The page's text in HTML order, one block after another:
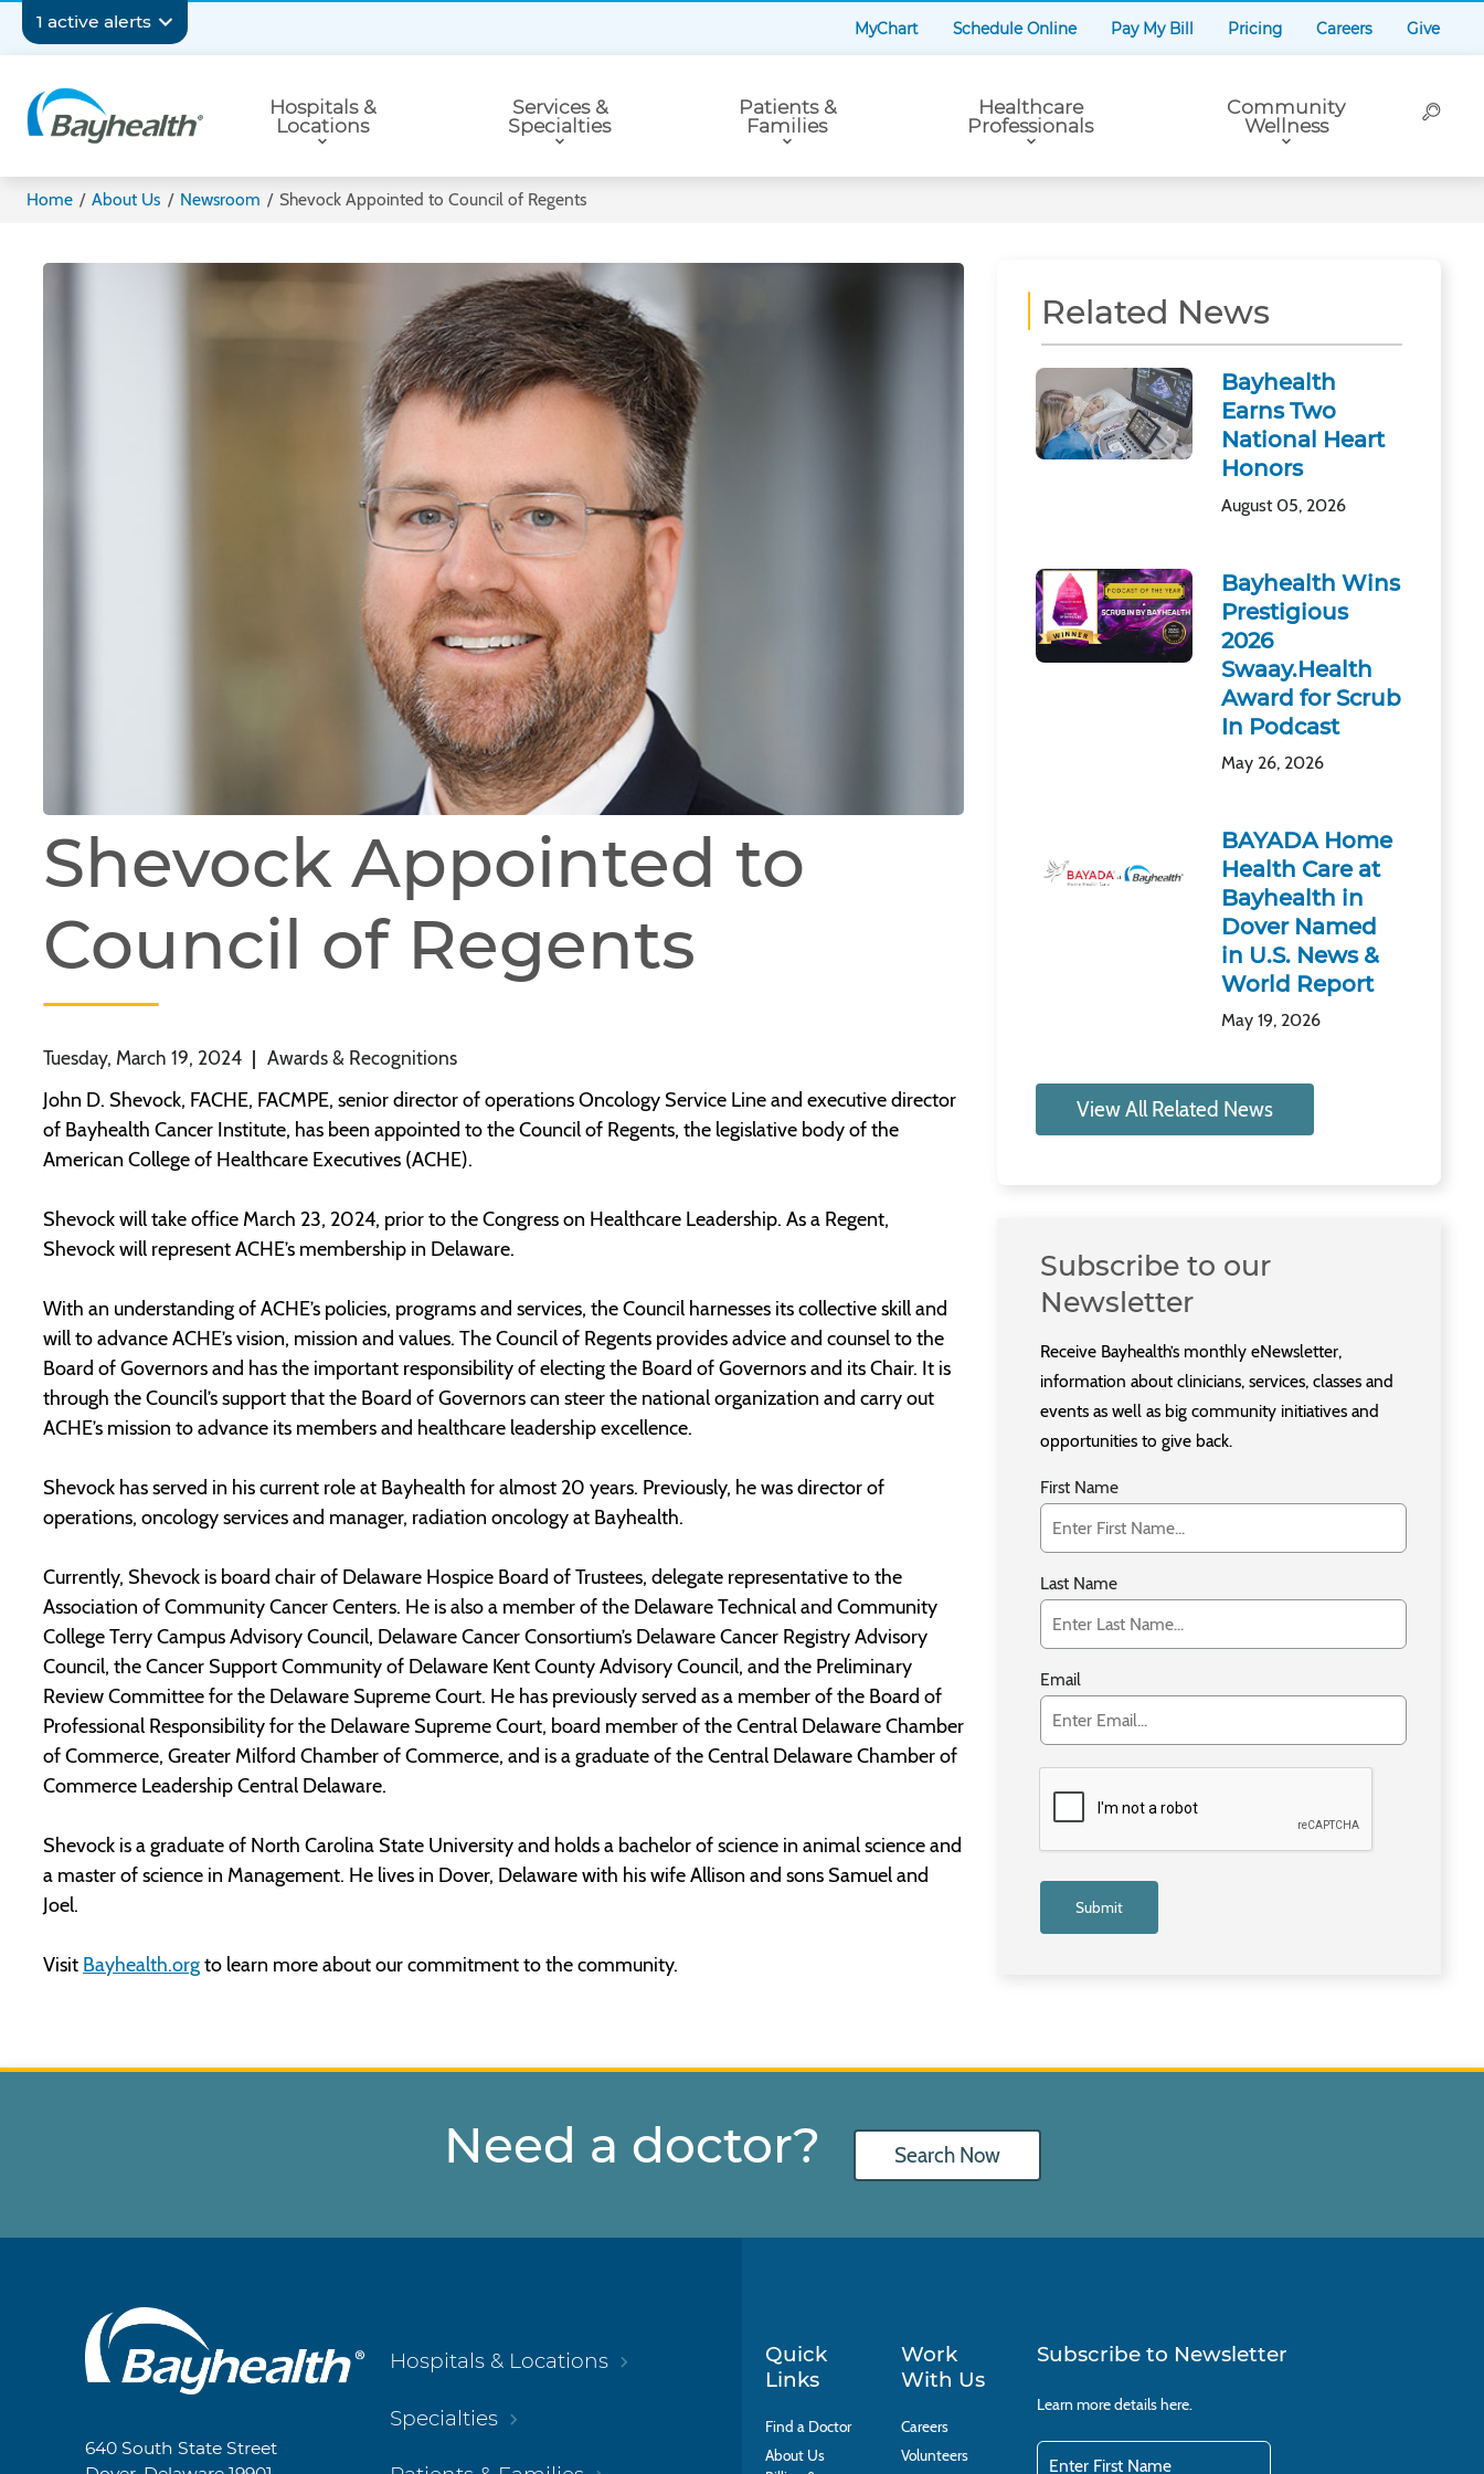
content
1 active alerts
Secondary
Navigation
MyChart Schedule Online Pay My Bill Pricing Careers Give
Navigation
Hospitals &
Locations
Services &
Specialties
Patients &
Families
Healthcare
Professionals
Community
Wellness
Home / About Us / Newsroom / Shevock Appointed to Council of Regents
Shevock Appointed to
Council of Regents
Tuesday, March 19, 2024 | Awards & Recognitions
John D. Shevock, FACHE, FACMPE, senior director of operations Oncology Service Line and executive director
of Bayhealth Cancer Institute, has been appointed to the Council of Regents, the legislative body of the
American College of Healthcare Executives (ACHE).
Shevock will take office March 23, 2024, prior to the Congress on Healthcare Leadership. As a Regent,
Shevock will represent ACHE’s membership in Delaware.
With an understanding of ACHE’s policies, programs and services, the Council harnesses its collective skill and
will to advance ACHE’s vision, mission and values. The Council of Regents provides advice and counsel to the
Board of Governors and has the important responsibility of electing the Board of Governors and its Chair. It is
through the Council’s support that the Board of Governors can steer the national organization and carry out
ACHE’s mission to advance its members and healthcare leadership excellence.
Shevock has served in his current role at Bayhealth for almost 20 years. Previously, he was director of
operations, oncology services and manager, radiation oncology at Bayhealth.
Currently, Shevock is board chair of Delaware Hospice Board of Trustees, delegate representative to the
Association of Community Cancer Centers. He is also a member of the Delaware Technical and Community
College Terry Campus Advisory Council, Delaware Cancer Consortium’s Delaware Cancer Registry Advisory
Council, the Cancer Support Community of Delaware Kent County Advisory Council, and the Preliminary
Review Committee for the Delaware Supreme Court. He has previously served as a member of the Board of
Professional Responsibility for the Delaware Supreme Court, board member of the Central Delaware Chamber
of Commerce, Greater Milford Chamber of Commerce, and is a graduate of the Central Delaware Chamber of
Commerce Leadership Central Delaware.
Shevock is a graduate of North Carolina State University and holds a bachelor of science in animal science and
a master of science in Management. He lives in Dover, Delaware with his wife Allison and sons Samuel and
Joel.
Visit Bayhealth.orgto learn more about our commitment to the community.
Related News
Bayhealth
Earns Two
National Heart
Honors
August 05, 2026
Bayhealth Wins
Prestigious
2026
Swaay.Health
Award for Scrub
In Podcast
May 26, 2026
BAYADA Home
Health Care at
Bayhealth in
Dover Named
in U.S. News &
World Report
May 19, 2026
View All Related News
Subscribe to our
Newsletter
Receive Bayhealth’s monthly eNewsletter,
information about clinicians, services, classes and
events as well as big community initiatives and
opportunities to give back.
First Name
Last Name
Email
Need a doctor? Search Now
Main
Footer
Navigation
640 South State Street
Hospitals & Locations
Specialties
Quick
Links
Find a Doctor
About Us
Work
With Us
Careers
Volunteers
Subscribe to Newsletter
Learn more details here.